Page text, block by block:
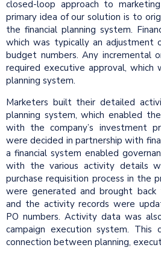
closed-loop approach to
primary idea of our solution is to
the financial planning system.
which was typically an adjustment
budget numbers. Any incremental
required executive approval, which
planning system.
Marketers built their detailed
planning system, which enabled
with the company’s investment
were decided in partnership with
a financial system enabled
with the various activity details
purchase requisition process in the
were generated and brought
and the activity records were
PO numbers. Activity data was
campaign execution system. This
connection between planning,